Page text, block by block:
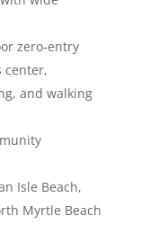
zero-entry
center,
and walking
Isle Beach,
Myrtle Beach